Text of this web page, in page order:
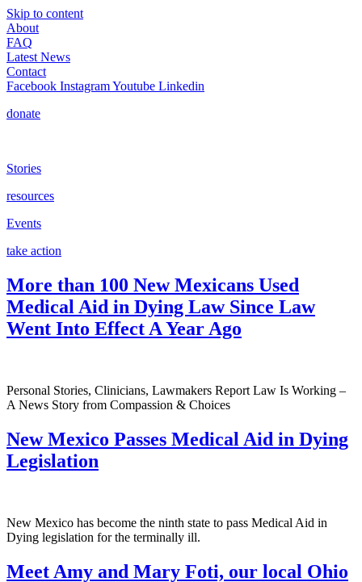
Skip to content
About
FAQ
Latest News
Contact
Facebook InstagramYoutube Linkedin
donate
Stories
resources
Events
take action
More than 100 New Mexicans Used
Medical Aid in Dying Law Since Law
Went Into Effect A Year Ago
Personal Stories, Clinicians, Lawmakers Report Law Is Working –
A News Story from Compassion & Choices
New Mexico Passes Medical Aid in Dying
Legislation
New Mexico has become the ninth state to pass Medical Aid in
Dying legislation for the terminally ill.
Meet Amy and Mary Foti, our local Ohio